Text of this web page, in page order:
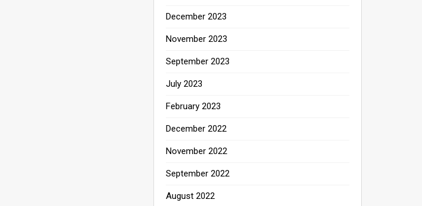
December 2023
November 2023
September 2023
July 2023
February 2023
December 2022
November 2022
September 2022
August 2022